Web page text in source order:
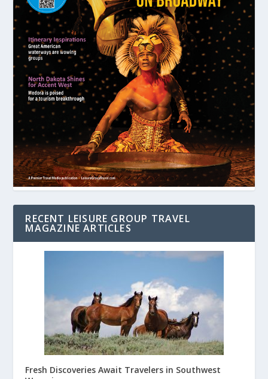
RECENT LEISURE GROUP TRAVEL
MAGAZINE ARTICLES
Fresh Discoveries Await Travelers in Southwest